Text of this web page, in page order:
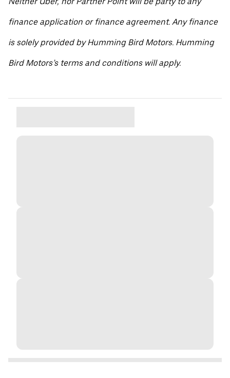
finance application or finance agreement. Any finance
is solely provided by Humming Bird Motors. Humming
Bird Motors’s terms and conditions will apply.